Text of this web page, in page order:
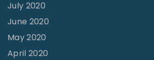
July 2020
June 2020
May 2020
April 2020